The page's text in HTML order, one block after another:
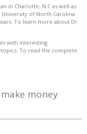
in Charlotte, N.C as well as
University of North Carolina
To learn more about Dr.
with interesting
To read the complete
money